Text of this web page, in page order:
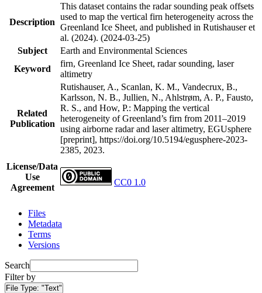
Description
This dataset contains the radar sounding peak offsets
used to map the vertical firn heterogeneity across the
Greenland Ice Sheet, and published in Rutishauser et
al. (2024). (2024-03-25)
Subject
Earth and Environmental Sciences
Keyword
firn, Greenland Ice Sheet, radar sounding, laser
altimetry
Related
Publication
Rutishauser, A., Scanlan, K. M., Vandecrux, B.,
Karlsson, N. B., Jullien, N., Ahlstrøm, A. P., Fausto,
R. S., and How, P.: Mapping the vertical
heterogeneity of Greenland’s firn from 2011–2019
using airborne radar and laser altimetry, EGUsphere
[preprint], https://doi.org/10.5194/egusphere-2023-
2385, 2023.
License/Data
Use
Agreement
CC0 1.0
Files
Metadata
Terms
Versions
Search
Filter by
File Type: "Text"